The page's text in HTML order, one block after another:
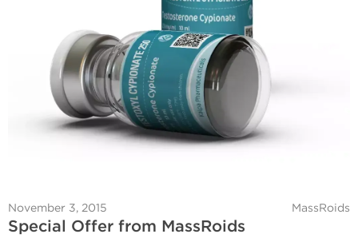
November 3, 2015 MassRoids
Special Offer from MassRoids